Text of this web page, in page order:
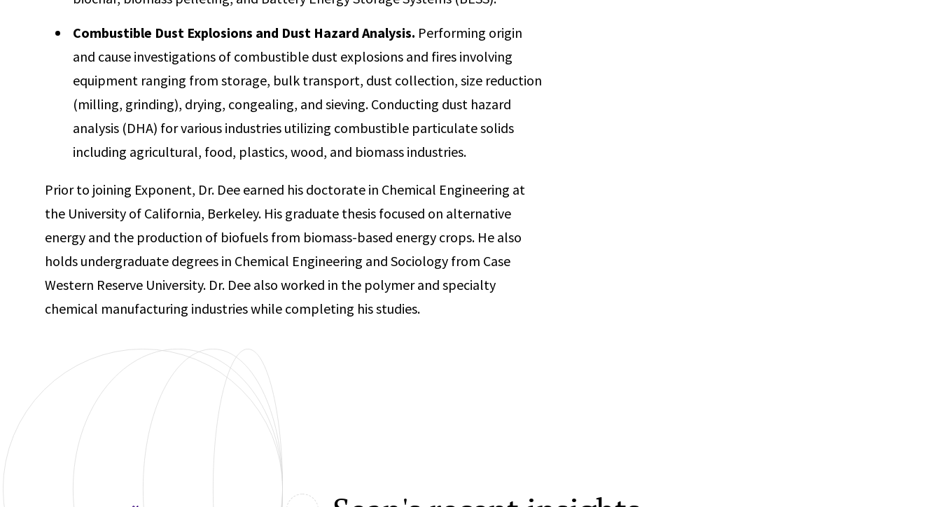
Combustible Dust Explosions and Dust Hazard Analysis. Performing origin
and cause investigations of combustible dust explosions and fires involving
equipment ranging from storage, bulk transport, dust collection, size reduction
(milling, grinding), drying, congealing, and sieving. Conducting dust hazard
analysis (DHA) for various industries utilizing combustible particulate solids
including agricultural, food, plastics, wood, and biomass industries.
Prior to joining Exponent, Dr. Dee earned his doctorate in Chemical Engineering at
the University of California, Berkeley. His graduate thesis focused on alternative
energy and the production of biofuels from biomass-based energy crops. He also
holds undergraduate degrees in Chemical Engineering and Sociology from Case
Western Reserve University. Dr. Dee also worked in the polymer and specialty
chemical manufacturing industries while completing his studies.